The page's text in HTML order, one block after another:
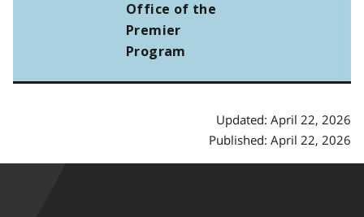
Office of the
Premier
Program
Updated: April 22, 2026
Published: April 22, 2026